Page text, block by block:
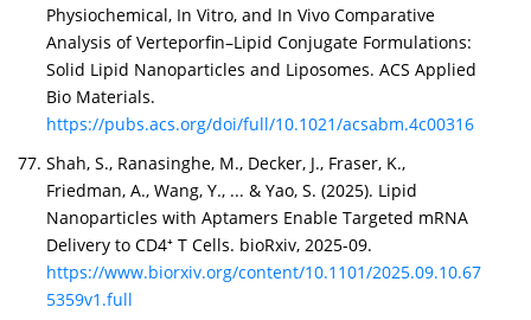
Physiochemical, In Vitro, and In Vivo Comparative
Analysis of Verteporfin–Lipid Conjugate Formulations:
Solid Lipid Nanoparticles and Liposomes. ACS Applied
Bio Materials.
https://pubs.acs.org/doi/full/10.1021/acsabm.4c00316
Shah, S., Ranasinghe, M., Decker, J., Fraser, K.,
Friedman, A., Wang, Y., ... & Yao, S. (2025). Lipid
Nanoparticles with Aptamers Enable Targeted mRNA
Delivery to CD4⁺ T Cells. bioRxiv, 2025-09.
https://www.biorxiv.org/content/10.1101/2025.09.10.67
5359v1.full